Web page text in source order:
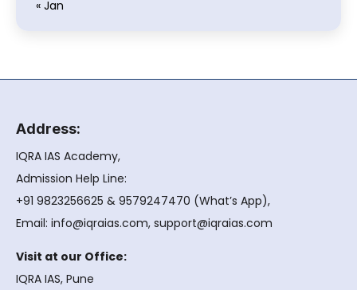
« Jan
Address:
IQRA IAS Academy,
Admission Help Line:
+91 9823256625 & 9579247470 (What’s App),
Email: info@iqraias.com, support@iqraias.com
Visit at our Office:
IQRA IAS, Pune